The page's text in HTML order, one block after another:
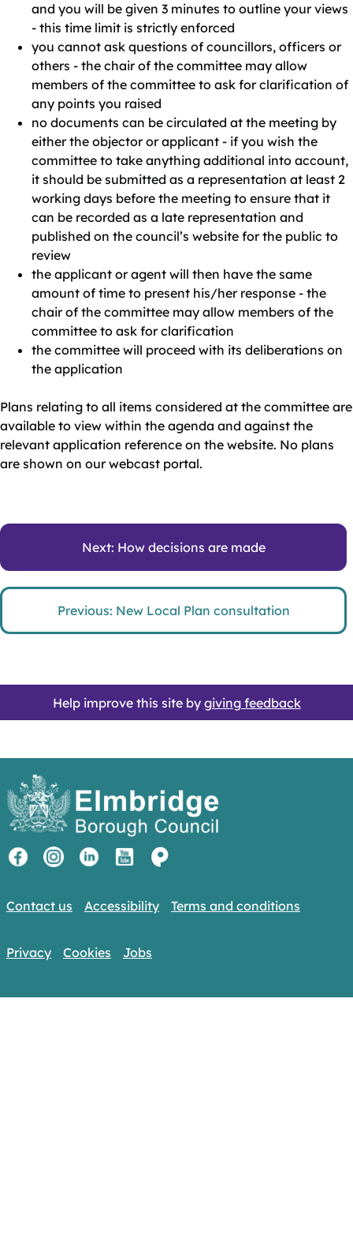
and you will be given 3 minutes to outline your views
- this time limit is strictly enforced
you cannot ask questions of councillors, officers or
others - the chair of the committee may allow
members of the committee to ask for clarification of
any points you raised
no documents can be circulated at the meeting by
either the objector or applicant - if you wish the
committee to take anything additional into account,
it should be submitted as a representation at least 2
working days before the meeting to ensure that it
can be recorded as a late representation and
published on the council’s website for the public to
review
the applicant or agent will then have the same
amount of time to present his/her response - the
chair of the committee may allow members of the
committee to ask for clarification
the committee will proceed with its deliberations on
the application
Plans relating to all items considered at the committee are
available to view within the agenda and against the
relevant application reference on the website. No plans
are shown on our webcast portal.
Previous: New Local Plan consultation
Next: How decisions are made
Help improve this site by giving feedback
Contact us Accessibility Terms and conditions
Privacy Cookies Jobs